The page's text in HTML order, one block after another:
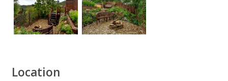
Location